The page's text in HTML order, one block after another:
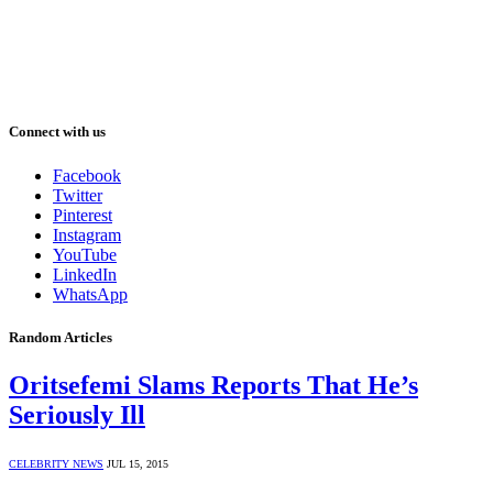
Connect with us
Facebook
Twitter
Pinterest
Instagram
YouTube
LinkedIn
WhatsApp
Random Articles
Oritsefemi Slams Reports That He’s
Seriously Ill
CELEBRITY NEWS JUL 15, 2015